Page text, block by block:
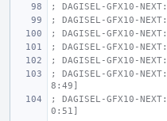
; DAGISEL-GFX10-
; DAGISEL-GFX10-
; DAGISEL-GFX10-
; DAGISEL-GFX10-
; DAGISEL-GFX10-
; DAGISEL-GFX10-
8:49]
; DAGISEL-GFX10-
0:51]